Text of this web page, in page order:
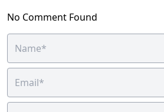
No Comment Found